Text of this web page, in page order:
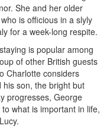
She and her older
is officious in a slyly
for a week-long respite.
is popular among
of other British guests
Charlotte considers
son, the bright but
progresses, George
what is important in life,